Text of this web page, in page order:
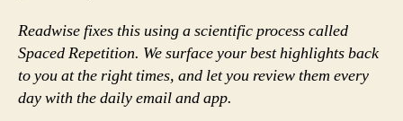
Readwise fixes this using a scientific process called
Spaced Repetition. We surface your best highlights back
to you at the right times, and let you review them every
day with the daily email and app.